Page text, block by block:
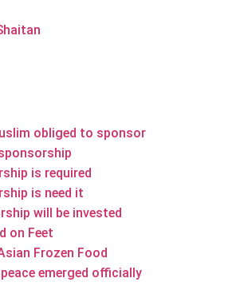
obliged to sponsor
is required
is need it
will be invested
on Feet
Frozen Food
emerged officially